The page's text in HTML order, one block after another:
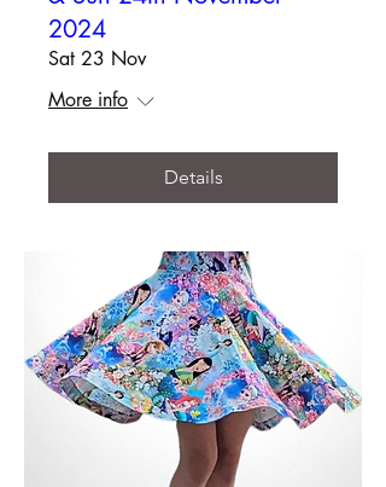
2024
Sat 23 Nov
More info
Details